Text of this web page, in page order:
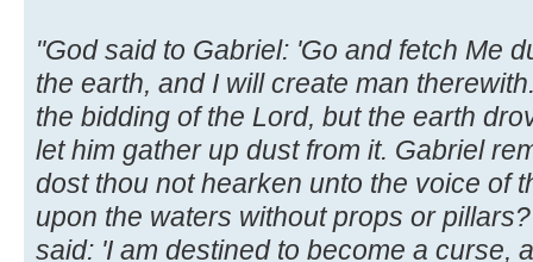
"God said to Gabriel: 'Go and fetch Me
the earth, and I will create man
the bidding of the Lord, but the earth
let him gather up dust from it. Gabriel
dost thou not hearken unto the voice of
upon the waters without props or
said: 'I am destined to become a curse,